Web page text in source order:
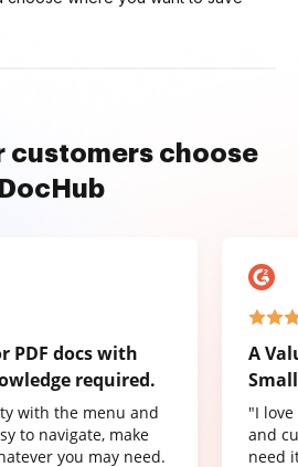
customers choose
DocHub
PDF docs with
required.
with the menu and
to navigate, make
you may need.
A
"I
and
need